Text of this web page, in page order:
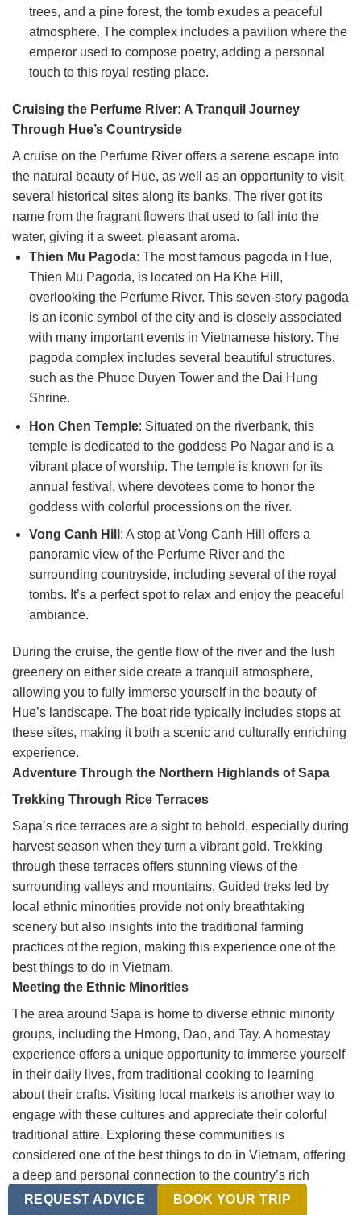
trees, and a pine forest, the tomb exudes a peaceful
atmosphere. The complex includes a pavilion where the
emperor used to compose poetry, adding a personal
touch to this royal resting place.
Cruising the Perfume River: A Tranquil Journey
Through Hue’s Countryside
A cruise on the Perfume River offers a serene escape into
the natural beauty of Hue, as well as an opportunity to visit
several historical sites along its banks. The river got its
name from the fragrant flowers that used to fall into the
water, giving it a sweet, pleasant aroma.
Thien Mu Pagoda: The most famous pagoda in Hue,
Thien Mu Pagoda, is located on Ha Khe Hill,
overlooking the Perfume River. This seven-story pagoda
is an iconic symbol of the city and is closely associated
with many important events in Vietnamese history. The
pagoda complex includes several beautiful structures,
such as the Phuoc Duyen Tower and the Dai Hung
Shrine.
Hon Chen Temple: Situated on the riverbank, this
temple is dedicated to the goddess Po Nagar and is a
vibrant place of worship. The temple is known for its
annual festival, where devotees come to honor the
goddess with colorful processions on the river.
Vong Canh Hill : A stop at Vong Canh Hill offers a
panoramic view of the Perfume River and the
surrounding countryside, including several of the royal
tombs. It’s a perfect spot to relax and enjoy the peaceful
ambiance.
During the cruise, the gentle flow of the river and the lush
greenery on either side create a tranquil atmosphere,
allowing you to fully immerse yourself in the beauty of
Hue’s landscape. The boat ride typically includes stops at
these sites, making it both a scenic and culturally enriching
experience.
Adventure Through the Northern Highlands of Sapa
Trekking Through Rice Terraces
Sapa’s rice terraces are a sight to behold, especially during
harvest season when they turn a vibrant gold. Trekking
through these terraces offers stunning views of the
surrounding valleys and mountains. Guided treks led by
local ethnic minorities provide not only breathtaking
scenery but also insights into the traditional farming
practices of the region, making this experience one of the
best things to do in Vietnam.
Meeting the Ethnic Minorities
The area around Sapa is home to diverse ethnic minority
groups, including the Hmong, Dao, and Tay. A homestay
experience offers a unique opportunity to immerse yourself
in their daily lives, from traditional cooking to learning
about their crafts. Visiting local markets is another way to
engage with these cultures and appreciate their colorful
traditional attire. Exploring these communities is
considered one of the best things to do in Vietnam, offering
a deep and personal connection to the country’s rich
cultural tapestry.
REQUEST ADVICE BOOK YOUR TRIP